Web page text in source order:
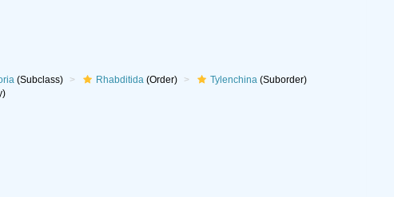
(Subclass) Rhabditida(Order) Tylenchina(Suborder)